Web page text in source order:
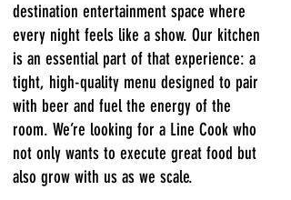
destination entertainment space where
every night feels like a show. Our kitchen
is an essential part of that experience: a
tight, high-quality menu designed to pair
with beer and fuel the energy of the
room. We’re looking for a Line Cook who
not only wants to execute great food but
also grow with us as we scale.